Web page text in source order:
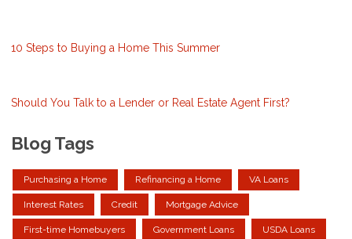
10 Steps to Buying a Home This Summer
Should You Talk to a Lender or Real Estate Agent First?
Blog Tags
Purchasing a Home Refinancing a Home VA Loans
Interest Rates Credit Mortgage Advice
First-time Homebuyers Government Loans USDA Loans